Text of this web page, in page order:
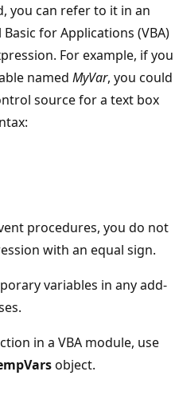
you can refer to it in an
for Applications (VBA)
For example, if you
named MyVar, you could
source for a text box
procedures, you do not
with an equal sign.
variables in any add-
in a VBA module, use
object.